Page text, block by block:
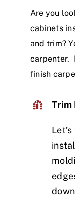
Are you
cabinets
and trim?
carpenter.
finish
Trim